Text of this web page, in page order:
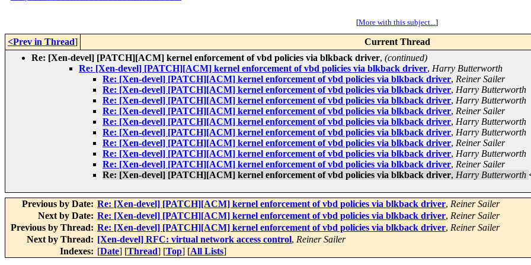
[More with this subject...]
<Prev in Thread] Current Thread
Re: [Xen-devel] [PATCH][ACM] kernel enforcement of vbd policies via blkback driver, (continued)
Re: [Xen-devel] [PATCH][ACM] kernel enforcement of vbd policies via blkback driver, Harry Butterworth
Re: [Xen-devel] [PATCH][ACM] kernel enforcement of vbd policies via blkback driver, Reiner Sailer
Re: [Xen-devel] [PATCH][ACM] kernel enforcement of vbd policies via blkback driver, Harry Butterworth
Re: [Xen-devel] [PATCH][ACM] kernel enforcement of vbd policies via blkback driver, Harry Butterworth
Re: [Xen-devel] [PATCH][ACM] kernel enforcement of vbd policies via blkback driver, Reiner Sailer
Re: [Xen-devel] [PATCH][ACM] kernel enforcement of vbd policies via blkback driver, Harry Butterworth
Re: [Xen-devel] [PATCH][ACM] kernel enforcement of vbd policies via blkback driver, Harry Butterworth
Re: [Xen-devel] [PATCH][ACM] kernel enforcement of vbd policies via blkback driver, Reiner Sailer
Re: [Xen-devel] [PATCH][ACM] kernel enforcement of vbd policies via blkback driver, Harry Butterworth
Re: [Xen-devel] [PATCH][ACM] kernel enforcement of vbd policies via blkback driver, Reiner Sailer
Re: [Xen-devel] [PATCH][ACM] kernel enforcement of vbd policies via blkback driver, Harry Butterworth
Previous by Date: Re: [Xen-devel] [PATCH][ACM] kernel enforcement of vbd policies via blkback driver, Reiner Sailer
Next by Date: Re: [Xen-devel] [PATCH][ACM] kernel enforcement of vbd policies via blkback driver, Reiner Sailer
Previous by Thread: Re: [Xen-devel] [PATCH][ACM] kernel enforcement of vbd policies via blkback driver, Reiner Sailer
Next by Thread: [Xen-devel] RFC: virtual network access control, Reiner Sailer
Indexes: [Date] [Thread] [Top] [All Lists]